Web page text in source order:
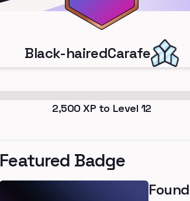
Black-hairedCarafe
2,500 XP to Level 12
Featured Badge